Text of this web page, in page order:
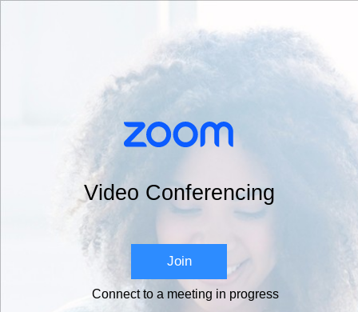
Video Conferencing
Join
Connect to a meeting in progress